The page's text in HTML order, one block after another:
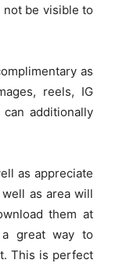
not be visible to
as
reels, IG
additionally
as appreciate
as area will
them at
a great way to
This is perfect